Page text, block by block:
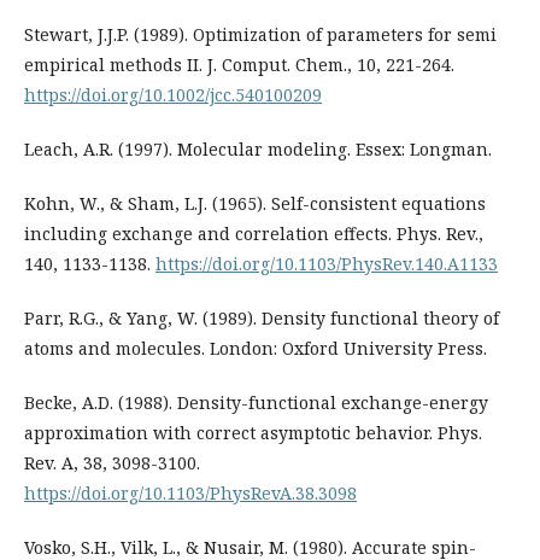
Stewart, J.J.P. (1989). Optimization of parameters for semi
empirical methods II. J. Comput. Chem., 10, 221-264.
https://doi.org/10.1002/jcc.540100209
Leach, A.R. (1997). Molecular modeling. Essex: Longman.
Kohn, W., & Sham, L.J. (1965). Self-consistent equations
including exchange and correlation effects. Phys. Rev.,
140, 1133-1138. https://doi.org/10.1103/PhysRev.140.A1133
Parr, R.G., & Yang, W. (1989). Density functional theory of
atoms and molecules. London: Oxford University Press.
Becke, A.D. (1988). Density-functional exchange-energy
approximation with correct asymptotic behavior. Phys.
Rev. A, 38, 3098-3100.
https://doi.org/10.1103/PhysRevA.38.3098
Vosko, S.H., Vilk, L., & Nusair, M. (1980). Accurate spin-